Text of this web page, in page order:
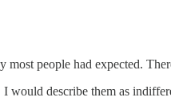
people had expected.
would describe them as